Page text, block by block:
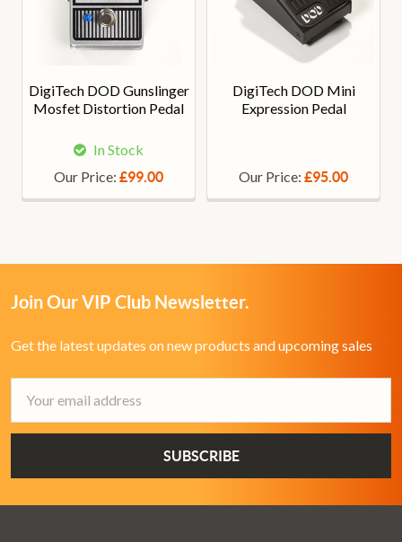
DigiTech DOD Gunslinger
Mosfet Distortion Pedal
In Stock
Our Price: £99.00
DigiTech DOD Mini
Expression Pedal
Our Price: £95.00
Join Our VIP Club Newsletter.
Get the latest updates on new products and upcoming sales
Address